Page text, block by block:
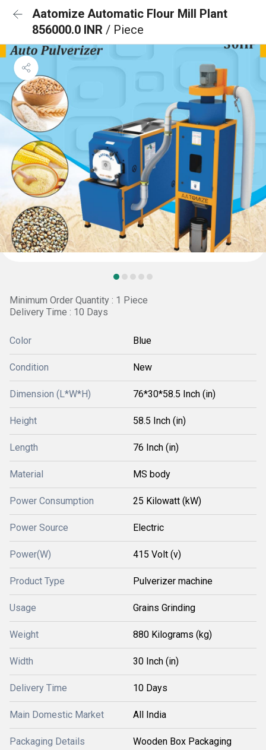
Aatomize Automatic Flour Mill Plant
856000.0 INR / Piece
Minimum Order Quantity : 1 Piece
Delivery Time : 10 Days
Color Blue
Condition New
Dimension (L*W*H) 76*30*58.5 Inch (in)
Height 58.5 Inch (in)
Length 76 Inch (in)
Material MS body
Power Consumption 25 Kilowatt (kW)
Power Source Electric
Power(W) 415 Volt (v)
Product Type Pulverizer machine
Usage Grains Grinding
Weight 880 Kilograms (kg)
Width 30 Inch (in)
Delivery Time 10 Days
Main Domestic Market All India
Packaging Details Wooden Box Packaging